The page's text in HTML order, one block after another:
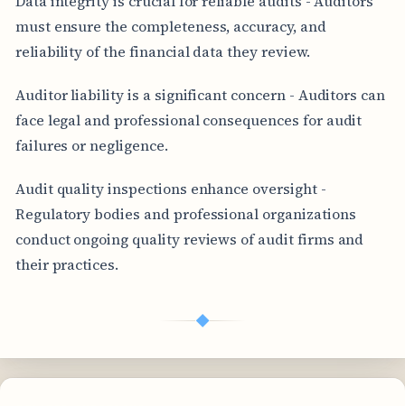
must ensure the completeness, accuracy, and
reliability of the financial data they review.
Auditor liability is a significant concern - Auditors can
face legal and professional consequences for audit
failures or negligence.
Audit quality inspections enhance oversight -
Regulatory bodies and professional organizations
conduct ongoing quality reviews of audit firms and
their practices.
◆